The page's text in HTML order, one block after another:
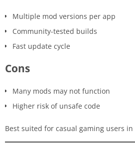
Multiple mod versions per app
Community-tested builds
Fast update cycle
Cons
Many mods may not function
Higher risk of unsafe code
Best suited for casual gaming users in